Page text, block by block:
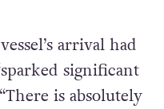
arrival had
significant
is absolutely